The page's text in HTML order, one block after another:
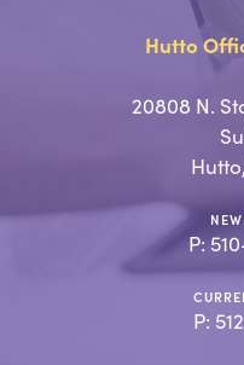
Hutto
20808 N.
P:
P: